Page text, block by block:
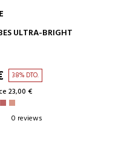
ADD TO CART
ULTRA-BRIGHT
38% DTO.
23,00 €
0 reviews